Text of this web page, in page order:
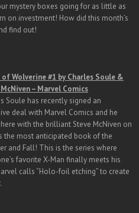
mystery boxes going for as little as
on investment! How did this month’s
find out!
Wolverine #1 by Charles Soule &
– Marvel Comics
Soule has recently signed an
deal with Marvel Comics and he
with the brilliant Steve McNiven on
the most anticipated book of the
and Fall! This is the series where
favorite X-Man finally meets his
calls “Holo-foil etching” to create